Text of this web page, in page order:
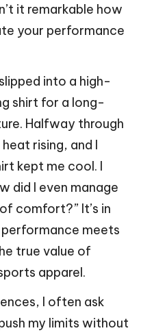
it remarkable how
your performance
into a high-
shirt for a long-
Halfway through
rising, and I
kept me cool. I
did I even manage
comfort?” It’s in
meets
true value of
apparel.
I often ask
my limits without